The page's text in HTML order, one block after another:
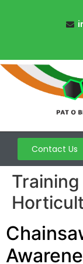
Contact Us